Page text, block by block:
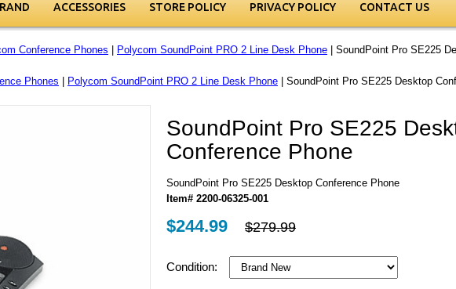
ACCESSORIES STORE POLICY PRIVACY POLICY CONTACT US
Conference Phones Polycom SoundPoint PRO 2 Line Desk Phone | SoundPoint Pro SE225
Phones Polycom SoundPoint PRO 2 Line Desk Phone | SoundPoint Pro SE225 Desktop
SoundPoint Pro SE225
Conference Phone
SoundPoint Pro SE225 Desktop Conference Phone
Item# 2200-06325-001
$244.99 $279.99
Condition: